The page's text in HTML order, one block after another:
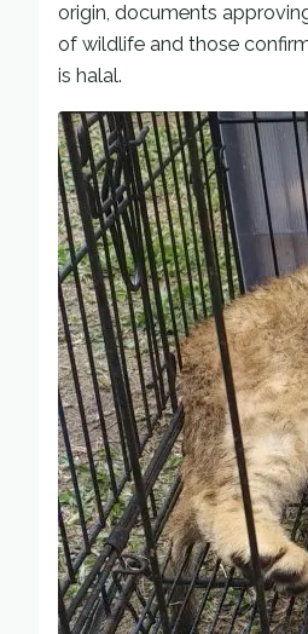
origin, documents
of wildlife and those
is halal.